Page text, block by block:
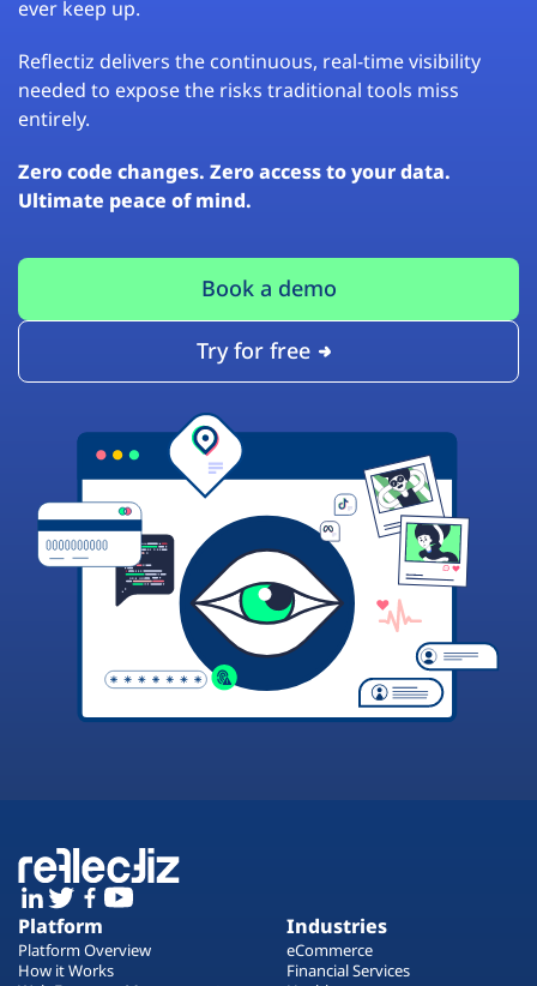
ever keep up.
Reflectiz delivers the continuous, real-time visibility
needed to expose the risks traditional tools miss
entirely.
Zero code changes. Zero access to your data.
Ultimate peace of mind.
Book a demo
Try for free
Platform
Platform Overview
How it Works
Industries
eCommerce
Financial Services